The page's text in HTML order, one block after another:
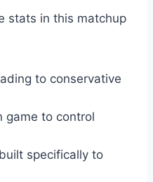
stats in this matchup
to conservative
game to control
specifically to